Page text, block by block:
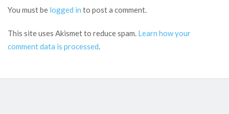
You must be logged in to post a comment.
This site uses Akismet to reduce spam. Learn how your
comment data is processed.